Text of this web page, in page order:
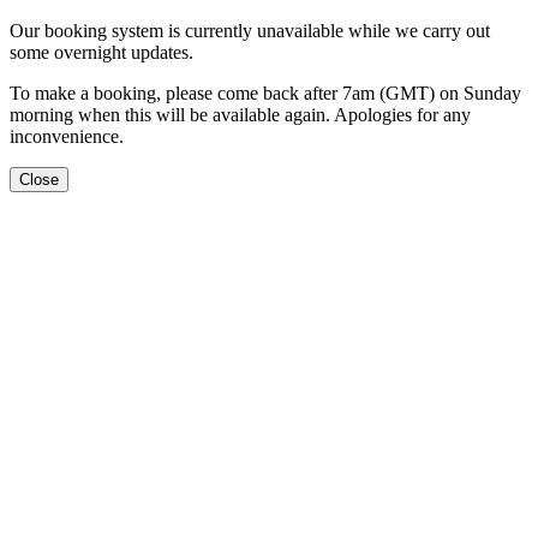
Our booking system is currently unavailable while we carry out
some overnight updates.
To make a booking, please come back after 7am (GMT) on Sunday
morning when this will be available again. Apologies for any
inconvenience.
Close